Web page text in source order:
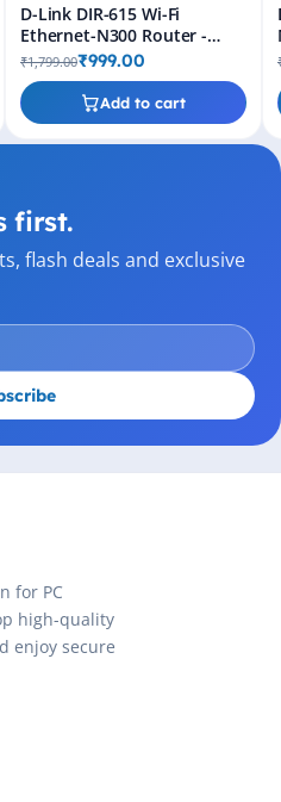
Add to cart
D-Link DIR-615 Wi-Fi
Ethernet-N300 Router -
Single Band, 300Mbps,
Black
₹1,799.00₹999.00
first.
flash deals and exclusive
for PC
high-quality
enjoy secure